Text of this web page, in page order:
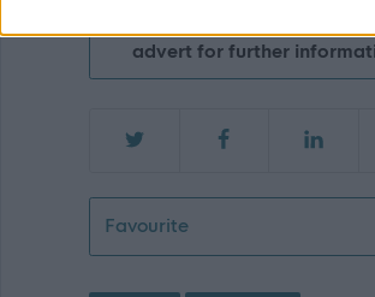
advert for further
FavouritePupil Support